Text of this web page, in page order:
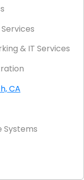
& IT Services
CA
Systems